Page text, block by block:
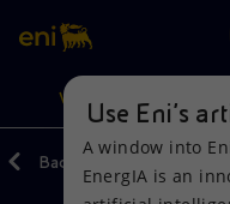
Search
discover EnergIA, our
VISION
Back
Use Eni’s
A window into
EnergIA is an